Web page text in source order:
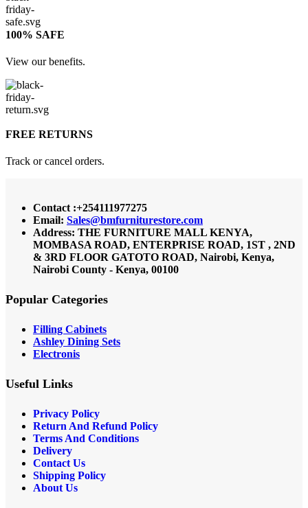
100% SAFE
View our benefits.
FREE RETURNS
Track or cancel orders.
Contact :+254111977275
Email: Sales@bmfurniturestore.com
Address: THE FURNITURE MALL KENYA,
MOMBASA ROAD, ENTERPRISE ROAD, 1ST , 2ND
& 3RD FLOOR GATOTO ROAD, Nairobi, Kenya,
Nairobi County - Kenya, 00100
Popular Categories
Filling Cabinets
Ashley Dining Sets
Electronis
Useful Links
Privacy Policy
Return And Refund Policy
Terms And Conditions
Delivery
Contact Us
Shipping Policy
About Us